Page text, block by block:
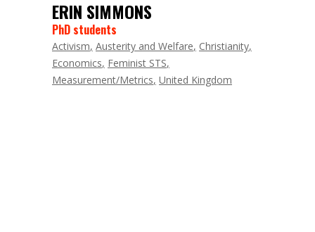
ERIN SIMMONS
PhD students
Activism Austerity and Welfare Christianity
Economics Feminist STS
Measurement/Metrics United Kingdom